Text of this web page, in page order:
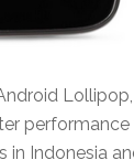
Lollipop,
performance
in Indonesia